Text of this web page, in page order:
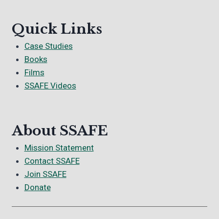
Quick Links
Case Studies
Books
Films
SSAFE Videos
About SSAFE
Mission Statement
Contact SSAFE
Join SSAFE
Donate